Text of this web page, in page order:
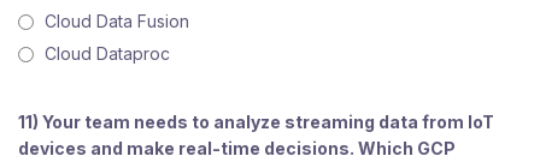
Cloud Data Fusion
Cloud Dataproc
11) Your team needs to analyze streaming data from IoT
devices and make real-time decisions. Which GCP